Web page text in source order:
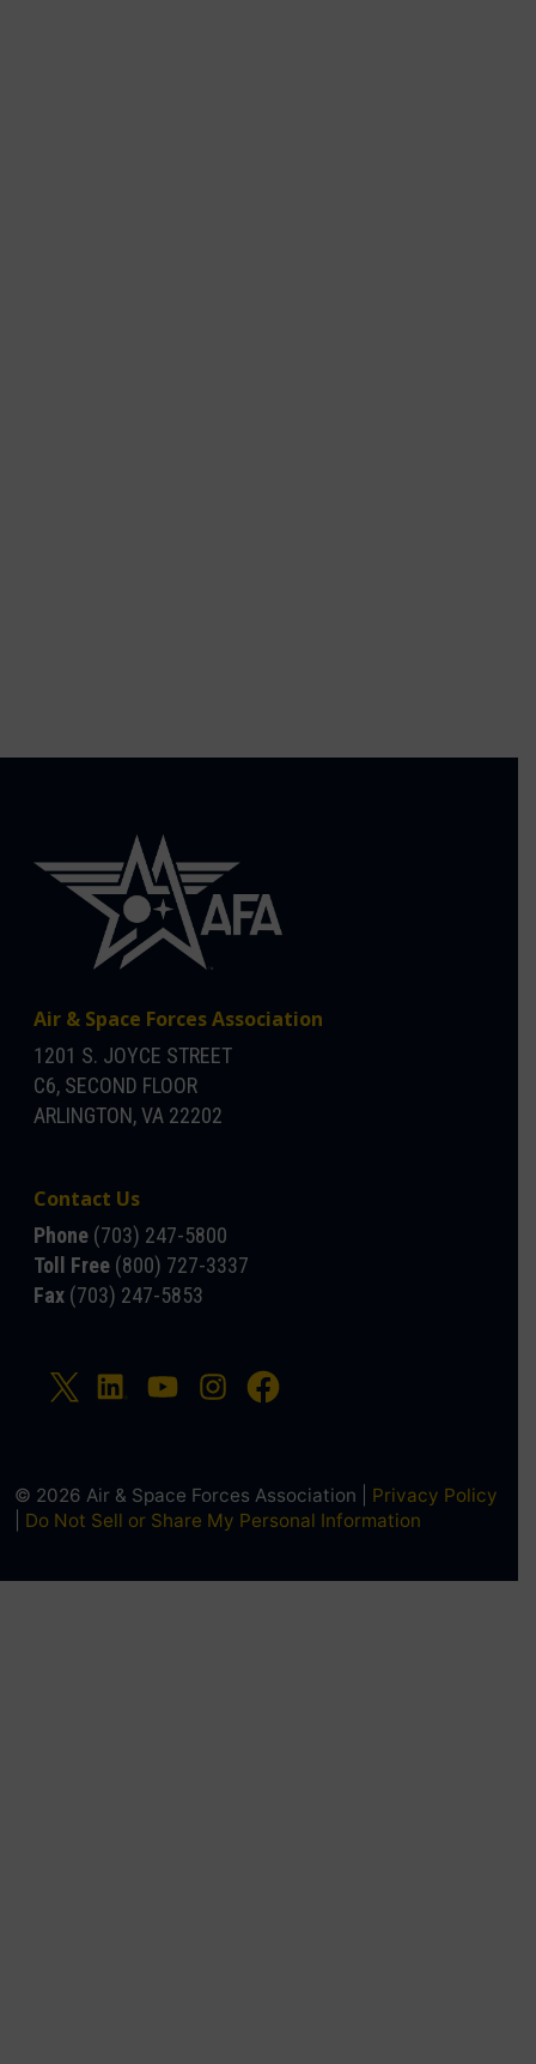
Air & Space Forces Association
1201 S. JOYCE STREET
C6, SECOND FLOOR
ARLINGTON, VA 22202
Contact Us
Phone (703) 247-5800
Toll Free (800) 727-3337
Fax (703) 247-5853
© 2026 Air & Space Forces Association | Privacy Policy
Do Not Sell or Share My Personal Information